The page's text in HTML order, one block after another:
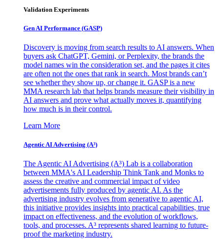
Validation Experiments
Gen AI Performance (GASP)
Discovery is moving from search results to AI answers. When
buyers ask ChatGPT, Gemini, or Perplexity, the brands the
model names win the consideration set, and the pages it cites
are often not the ones that rank in search. Most brands can’t
see whether they show up, or change it. GASP is a new
MMA research lab that helps brands measure their visibility in
AI answers and prove what actually moves it, quantifying
how much is in their control.
Learn More
Agentic AI Advertising (A³)
The Agentic AI Advertising (A³) Lab is a collaboration
between MMA's AI Leadership Think Tank and Monks to
assess the creative and commercial impact of video
advertisements fully produced by agentic AI. As the
advertising industry evolves from generative to agentic AI,
this initiative provides insights into practical capabilities, true
impact on effectiveness, and the evolution of workflows,
tools, and processes. A³ represents shared learning to future-
proof the marketing industry.